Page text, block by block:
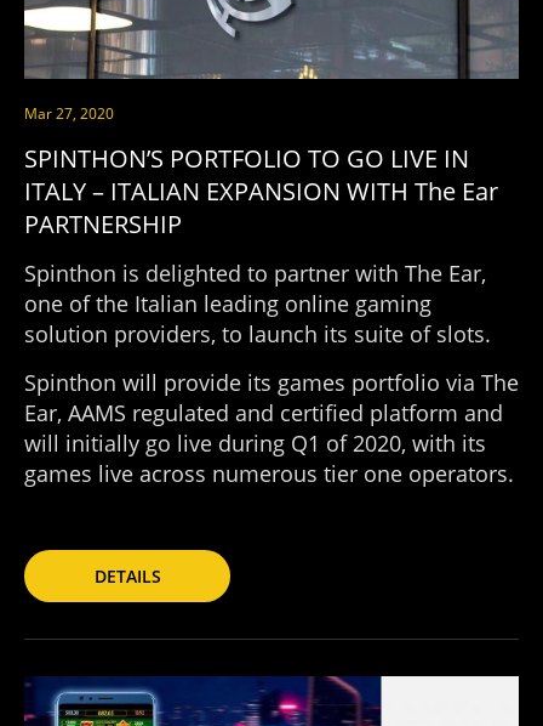
Mar 27, 2020
SPINTHON’S PORTFOLIO TO GO LIVE IN
ITALY – ITALIAN EXPANSION WITH The Ear
PARTNERSHIP
Spinthon is delighted to partner with The Ear,
one of the Italian leading online gaming
solution providers, to launch its suite of slots.
Spinthon will provide its games portfolio via The
Ear, AAMS regulated and certified platform and
will initially go live during Q1 of 2020, with its
games live across numerous tier one operators.
DETAILS